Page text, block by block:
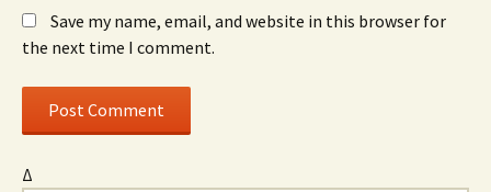
Save my name, email, and website in this browser for
the next time I comment.
Δ